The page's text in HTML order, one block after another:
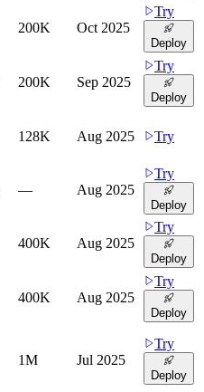
200K Oct 2025
Try
Deploy
200K Sep 2025
Try
Deploy
128K Aug 2025 Try
— Aug 2025
Try
Deploy
400K Aug 2025
Try
Deploy
400K Aug 2025
Try
Deploy
1M Jul 2025
Try
Deploy